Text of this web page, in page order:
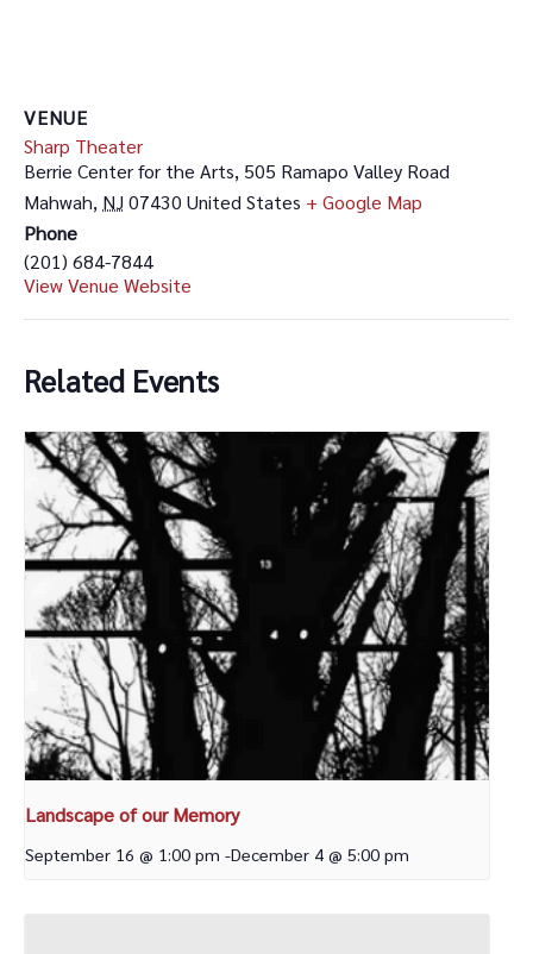
VENUE
Sharp Theater
Berrie Center for the Arts, 505 Ramapo Valley Road
Mahwah, NJ 07430 United States + Google Map
Phone
(201) 684-7844
View Venue Website
Related Events
Landscape of our Memory
September 16 @ 1:00 pm -December 4 @ 5:00 pm